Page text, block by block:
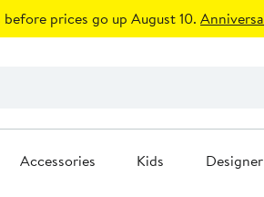
prices go up August 10.
Accessories Kids Designer